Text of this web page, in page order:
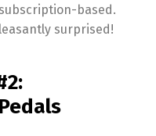
based.
surprised!